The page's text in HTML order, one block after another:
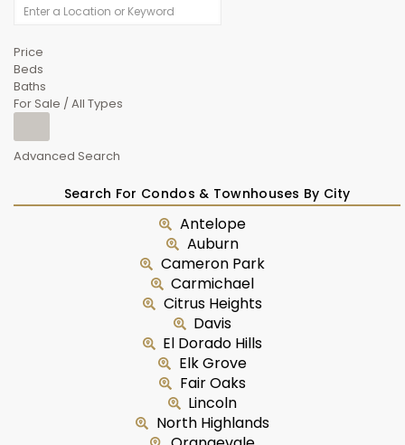
Price
Beds
Baths
For Sale / All Types
Advanced Search
Search For Condos & Townhouses By City
Antelope
Auburn
Cameron Park
Carmichael
Citrus Heights
Davis
El Dorado Hills
Elk Grove
Fair Oaks
Lincoln
North Highlands